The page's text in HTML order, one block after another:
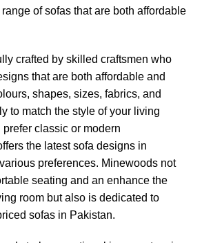
of sofas that are both affordable
crafted by skilled craftsmen who
that are both affordable and
shapes, sizes, fabrics, and
to match the style of your living
classic or modern
the latest sofa designs in
preferences. Minewoods not
seating and an enhance the
room but also is dedicated to
sofas in Pakistan.